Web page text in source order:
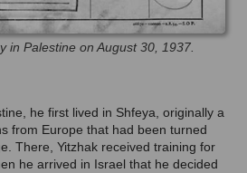
in Palestine on August 30, 1937.
he first lived in Shfeya, originally a
from Europe that had been turned
There, Yitzhak received training for
he arrived in Israel that he decided